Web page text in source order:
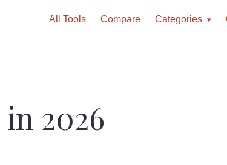
All Tools Compare Categories
2026